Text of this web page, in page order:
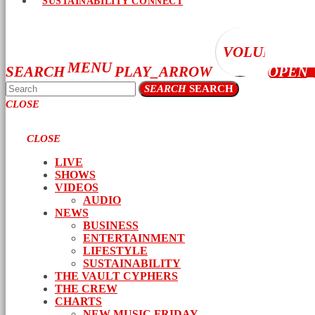
SEARCHMENUPLAY_ARROW
VOLUME_UP
SEARCH SEARCH
CLOSE
CLOSE
LIVE
SHOWS
VIDEOS
AUDIO
NEWS
BUSINESS
ENTERTAINMENT
LIFESTYLE
SUSTAINABILITY
THE VAULT CYPHERS
THE CREW
CHARTS